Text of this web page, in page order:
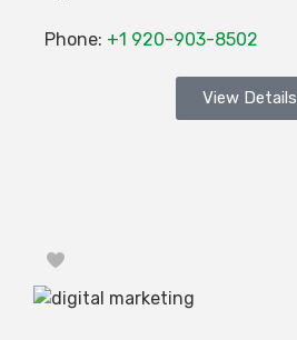
Phone: +1 920-903-8502
View Details